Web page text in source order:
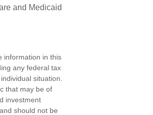
and Medicaid
information in this
any federal tax
situation.
that may be of
investment
should not be